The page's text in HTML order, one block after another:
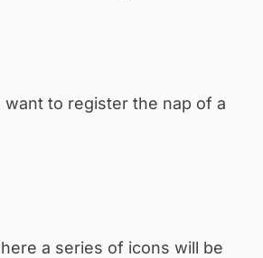
to register the nap of a
a series of icons will be